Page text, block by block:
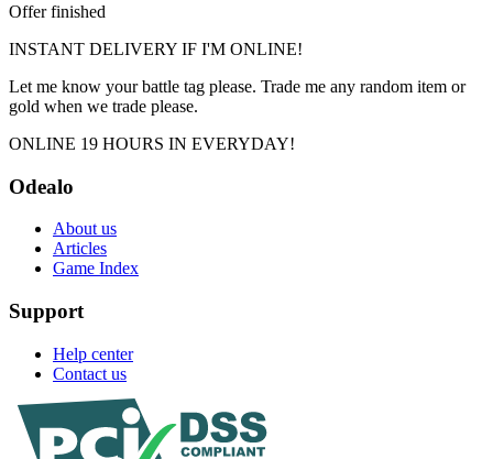
Offer finished
INSTANT DELIVERY IF I'M ONLINE!
Let me know your battle tag please. Trade me any random item or
gold when we trade please.
ONLINE 19 HOURS IN EVERYDAY!
Odealo
About us
Articles
Game Index
Support
Help center
Contact us